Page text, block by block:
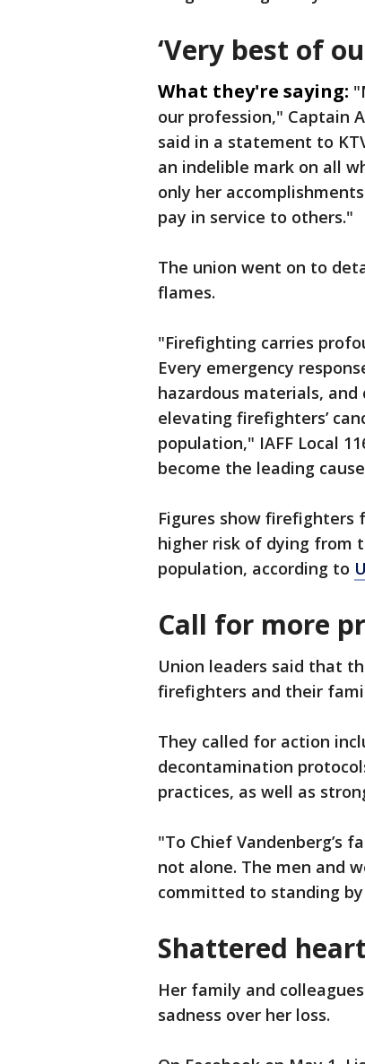
‘Very best of
What they're saying:
our profession," Captain
said in a statement to
an indelible mark on all
only her
pay in service to others."
The union went on to
flames.
"Firefighting carries
Every emergency
hazardous materials,
elevating firefighters’
population," IAFF Local
become the leading
Figures show firefighters
higher risk of dying from
population, according to
Call for more
Union leaders said that
firefighters and their
They called for action
decontamination
practices, as well as
"To Chief Vandenberg’s
not alone. The men and
committed to standing
Shattered heart
Her family and
sadness over her loss.